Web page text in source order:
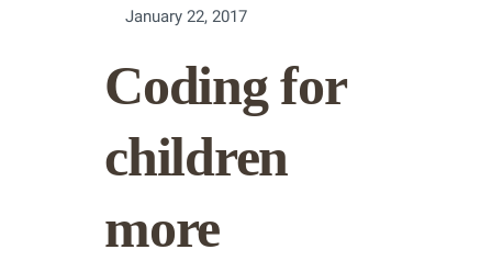
January 22, 2017
Coding for
children
more